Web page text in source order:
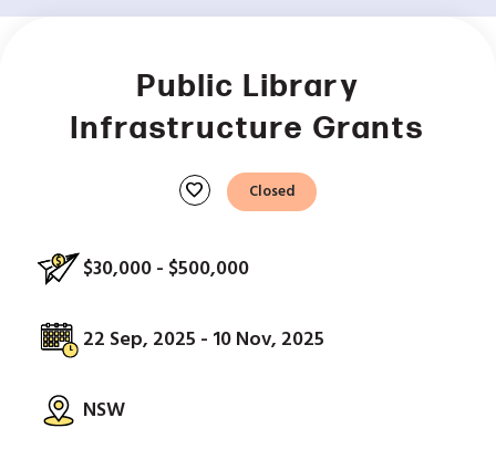
Public Library
Infrastructure Grants
favorite Closed
$30,000 - $500,000
22 Sep, 2025 - 10 Nov, 2025
NSW